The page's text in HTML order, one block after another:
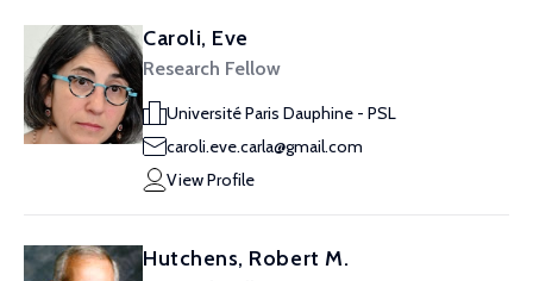
Caroli, Eve
Research Fellow
Université Paris Dauphine - PSL
caroli.eve.carla@gmail.com
View Profile
Hutchens, Robert M.